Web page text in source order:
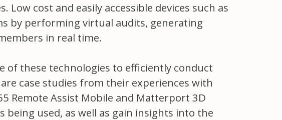
Low cost and easily accessible devices such as
by performing virtual audits, generating
in real time.
of these technologies to efficiently conduct
case studies from their experiences with
Remote Assist Mobile and Matterport 3D
used, as well as gain insights into the